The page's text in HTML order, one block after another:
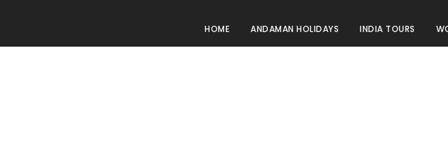
HOME ANDAMAN HOLIDAYS INDIA TOURS